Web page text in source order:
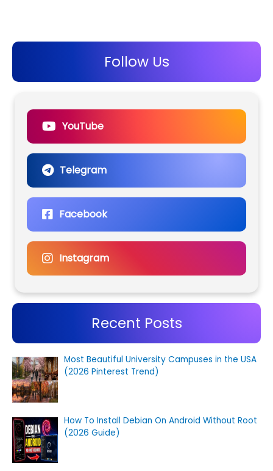
Follow Us
YouTube
Telegram
Facebook
Instagram
Recent Posts
Most Beautiful University Campuses in the USA
(2026 Pinterest Trend)
How To Install Debian On Android Without Root
(2026 Guide)